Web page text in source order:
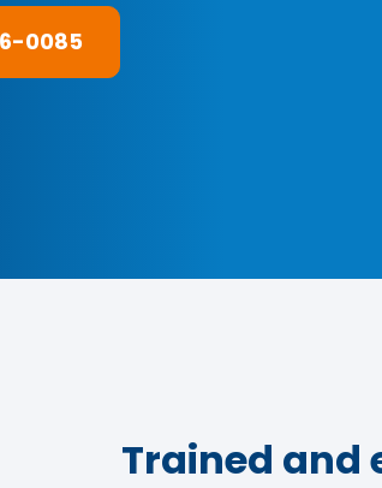
0085
Trained and